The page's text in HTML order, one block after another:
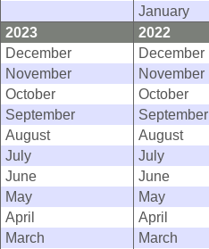
January
2023
2022
December
December
November
November
October
October
September
September
August
August
July
July
June
June
May
May
April
April
March
March